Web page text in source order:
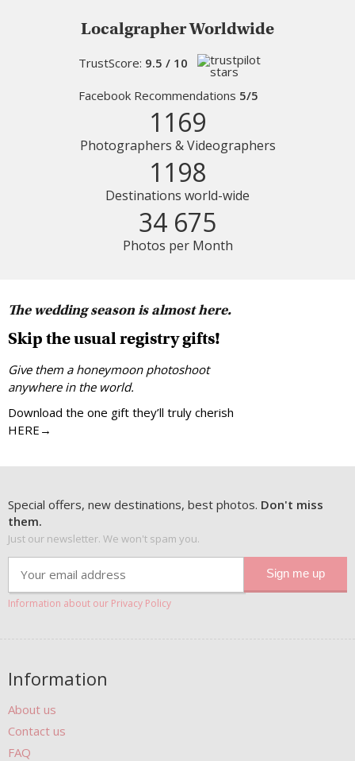
Localgrapher Worldwide
TrustScore: 9.5 / 10
Facebook Recommendations 5/5
1169
Photographers & Videographers
1198
Destinations world-wide
34 675
Photos per Month
The wedding season is almost here.
Skip the usual registry gifts!
Give them a honeymoon photoshoot
anywhere in the world.
Download the one gift they’ll truly cherish
HERE→
Special offers, new destinations, best photos. Don't miss
them.
Just our newsletter. We won't spam you.
Information about our Privacy Policy
Information
About us
Contact us
FAQ